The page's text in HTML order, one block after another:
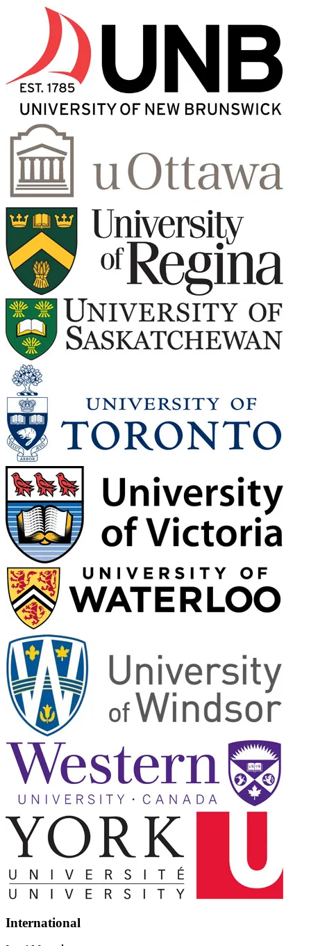
International